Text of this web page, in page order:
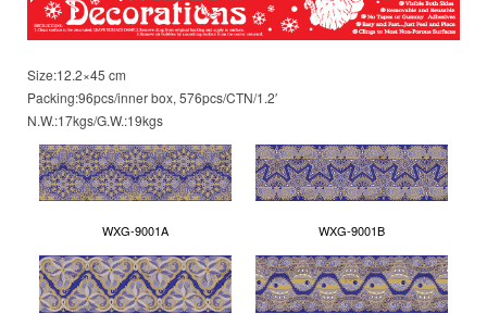
Size:12.2×45 cm
Packing:96pcs/inner box, 576pcs/CTN/1.2′
N.W.:17kgs/G.W.:19kgs
WXG-9001A WXG-9001B